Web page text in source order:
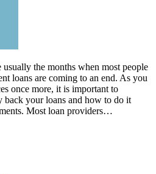
the months when most people
loans are coming to an end. As you
once more, it is important to
back your loans and how to do it
Most loan providers…